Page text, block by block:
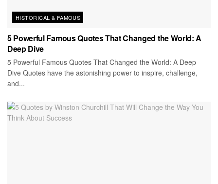
HISTORICAL & FAMOUS
5 Powerful Famous Quotes That Changed the World: A
Deep Dive
5 Powerful Famous Quotes That Changed the World: A Deep
Dive Quotes have the astonishing power to inspire, challenge,
and...